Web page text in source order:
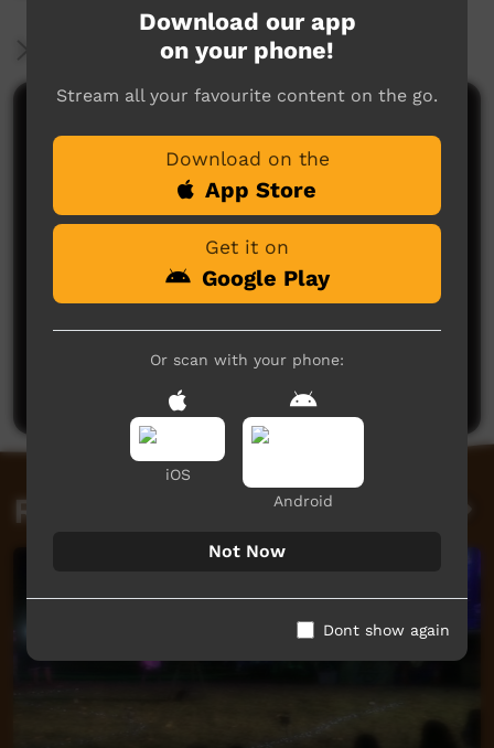
More Information
No comments here yet
Be the first to share what you think.
Related videos
Download our app
on your phone!
Stream all your favourite content on the go.
Download on the
App Store
Get it on
Google Play
Or scan with your phone:
iOS
Android
Not Now
Dont show again